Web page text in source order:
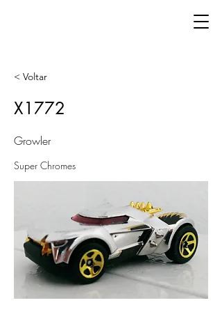
< Voltar
X1772
Growler
Super Chromes